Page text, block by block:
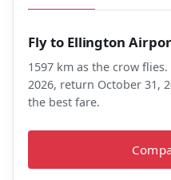
Fly to Ellington
1597 km as the crow
2026, return October 31,
the best fare.